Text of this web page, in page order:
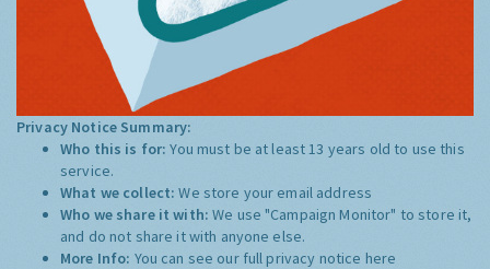
Privacy Notice Summary:
Who this is for:You must be at least 13 years old to use this
service.
What we collect:We store your email address
Who we share it with:We use "Campaign Monitor" to store it,
and do not share it with anyone else.
More Info: You can see our full privacy notice here